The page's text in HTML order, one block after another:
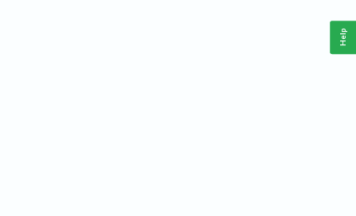
Help